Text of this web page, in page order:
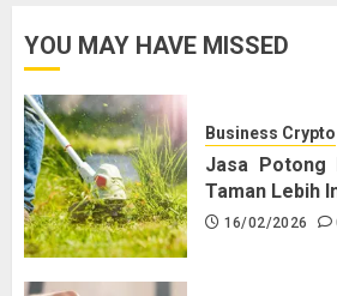
YOU MAY HAVE MISSED
Business Crypto
Jasa Potong
Taman Lebih
16/02/2026